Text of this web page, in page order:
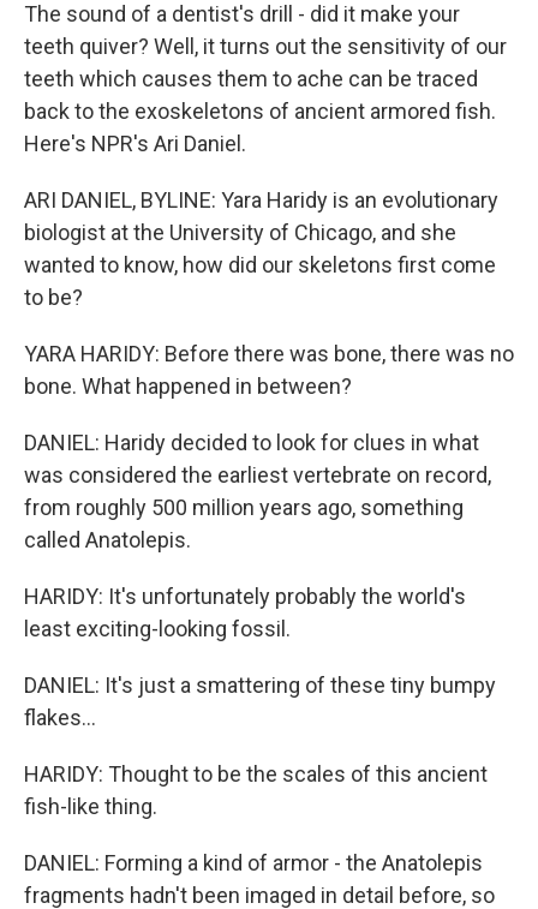
The sound of a dentist's drill - did it make your
teeth quiver? Well, it turns out the sensitivity of our
teeth which causes them to ache can be traced
back to the exoskeletons of ancient armored fish.
Here's NPR's Ari Daniel.
ARI DANIEL, BYLINE: Yara Haridy is an evolutionary
biologist at the University of Chicago, and she
wanted to know, how did our skeletons first come
to be?
YARA HARIDY: Before there was bone, there was no
bone. What happened in between?
DANIEL: Haridy decided to look for clues in what
was considered the earliest vertebrate on record,
from roughly 500 million years ago, something
called Anatolepis.
HARIDY: It's unfortunately probably the world's
least exciting-looking fossil.
DANIEL: It's just a smattering of these tiny bumpy
flakes...
HARIDY: Thought to be the scales of this ancient
fish-like thing.
DANIEL: Forming a kind of armor - the Anatolepis
fragments hadn't been imaged in detail before, so